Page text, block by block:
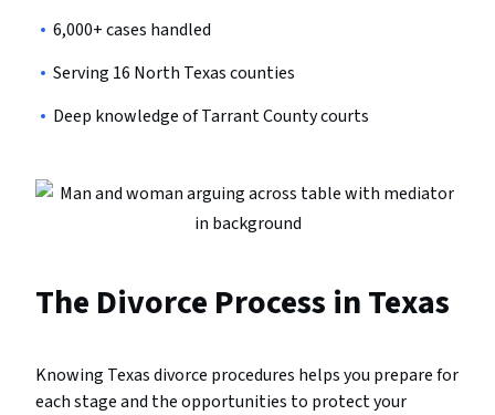
6,000+ cases handled
Serving 16 North Texas counties
Deep knowledge of Tarrant County courts
The Divorce Process in Texas
Knowing Texas divorce procedures helps you prepare for
each stage and the opportunities to protect your